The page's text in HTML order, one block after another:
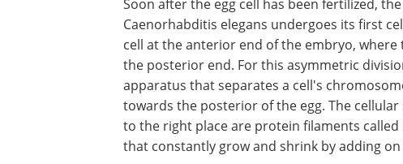
Soon after the egg cell has been fertilized,
Caenorhabditis elegans undergoes its first
cell at the anterior end of the embryo,
the posterior end. For this asymmetric
apparatus that separates a cell's
towards the posterior of the egg. The
to the right place are protein filaments
that constantly grow and shrink by adding